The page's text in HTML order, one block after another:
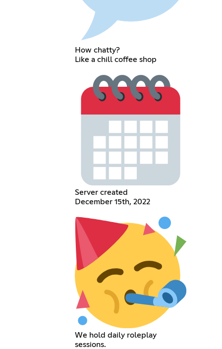
How chatty?
Like a chill coffee shop
Server created
December 15th, 2022
We hold daily roleplay
sessions.